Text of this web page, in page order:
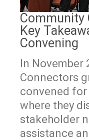
Community
Key
Convening
In November
Connectors
convened
where they
stakeholder
assistance